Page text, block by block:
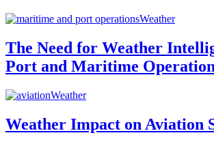
Weather
The Need for Weather
Port and Maritime
Weather
Weather Impact on Aviation